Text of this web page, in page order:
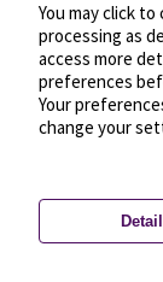
Privacy settings—
You may click
processing as
access more
preferences
Your
change your